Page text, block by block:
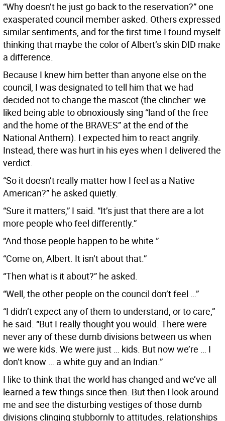
“Why doesn’t he just go back to the reservation?” one
exasperated council member asked. Others expressed
similar sentiments, and for the first time I found myself
thinking that maybe the color of Albert’s skin DID make
a difference.
Because I knew him better than anyone else on the
council, I was designated to tell him that we had
decided not to change the mascot (the clincher: we
liked being able to obnoxiously sing “land of the free
and the home of the BRAVES” at the end of the
National Anthem). I expected him to react angrily.
Instead, there was hurt in his eyes when I delivered the
verdict.
“So it doesn’t really matter how I feel as a Native
American?” he asked quietly.
“Sure it matters,” I said. “It’s just that there are a lot
more people who feel differently.”
“And those people happen to be white.”
“Come on, Albert. It isn’t about that.”
“Then what is it about?” he asked.
“Well, the other people on the council don’t feel …”
“I didn’t expect any of them to understand, or to care,”
he said. “But I really thought you would. There were
never any of these dumb divisions between us when
we were kids. We were just … kids. But now we’re … I
don’t know … a white guy and an Indian.”
I like to think that the world has changed and we’ve all
learned a few things since then. But then I look around
me and see the disturbing vestiges of those dumb
divisions clinging stubbornly to attitudes, relationships